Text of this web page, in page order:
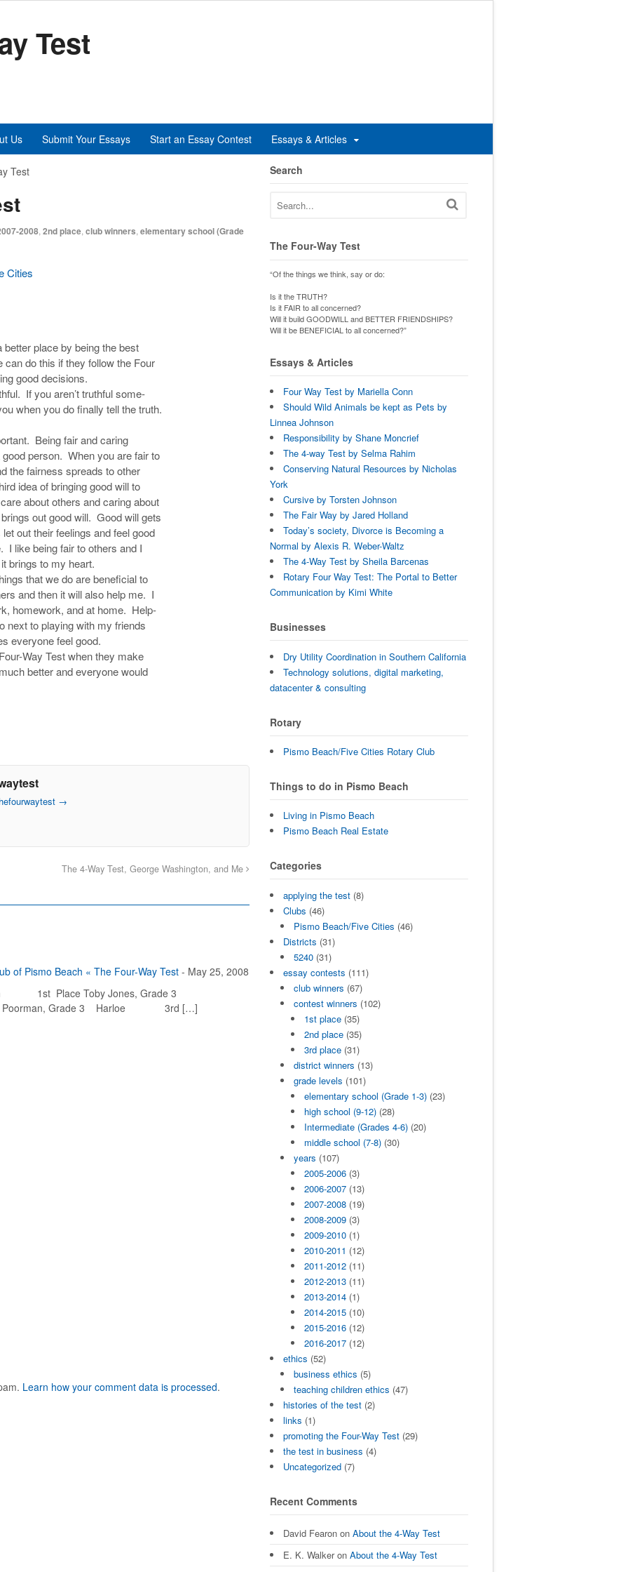
Test
Us Submit Your Essays Start an Essay Contest Essays & Articles
Test
2008 2nd place club winners elementary school (Grade
Cities
place by being the best
do this if they follow the Four
good decisions.
If you aren’t truthful some-
when you do finally tell the truth.
Being fair and caring
person. When you are fair to
the fairness spreads to other
idea of bringing good will to
about others and caring about
out good will. Good will gets
out their feelings and feel good
I like being fair to others and I
brings to my heart.
that we do are beneficial to
and then it will also help me. I
homework, and at home. Help-
next to playing with my friends
everyone feel good.
Way Test when they make
better and everyone would
→
The 4-Way Test, George Washington, and Me
of Pismo Beach « The Four-Way Test - May 25, 2008
1st Place Toby Jones, Grade 3
Grade 3 Harloe 3rd […]
Learn how your comment data is processed.
Search
The Four-Way Test
“Of the things we think, say or do:
Is it the TRUTH?
Is it FAIR to all concerned?
Will it build GOODWILL and BETTER FRIENDSHIPS?
Will it be BENEFICIAL to all concerned?”
Essays & Articles
Four Way Test by Mariella Conn
Should Wild Animals be kept as Pets by
Linnea Johnson
Responsibility by Shane Moncrief
The 4-way Test by Selma Rahim
Conserving Natural Resources by Nicholas
York
Cursive by Torsten Johnson
The Fair Way by Jared Holland
Today’s society, Divorce is Becoming a
Normal by Alexis R. Weber-Waltz
The 4-Way Test by Sheila Barcenas
Rotary Four Way Test: The Portal to Better
Communication by Kimi White
Businesses
Dry Utility Coordination in Southern California
Technology solutions, digital marketing,
datacenter & consulting
Rotary
Pismo Beach/Five Cities Rotary Club
Things to do in Pismo Beach
Living in Pismo Beach
Pismo Beach Real Estate
Categories
applying the test(8)
Clubs (46)
Pismo Beach/Five Cities (46)
Districts (31)
5240(31)
essay contests (111)
club winners (67)
contest winners (102)
1st place(35)
2nd place(35)
3rd place(31)
district winners (13)
grade levels (101)
elementary school (Grade 1-3)(23)
high school (9-12)(28)
Intermediate (Grades 4-6)(20)
middle school (7-8)(30)
years (107)
2005-2006(3)
2006-2007(13)
2007-2008(19)
2008-2009(3)
2009-2010(1)
2010-2011 (12)
2011-2012(11)
2012-2013(11)
2013-2014(1)
2014-2015(10)
2015-2016(12)
2016-2017(12)
ethics (52)
business ethics (5)
teaching children ethics (47)
histories of the test(2)
links (1)
promoting the Four-Way Test(29)
the test in business (4)
Uncategorized(7)
Recent Comments
David Fearonon About the 4-Way Test
E. K. Walkeron About the 4-Way Test